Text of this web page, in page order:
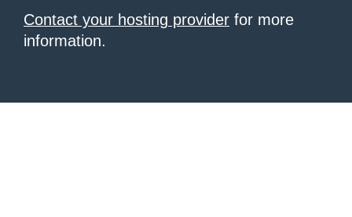
Contact your hosting provider for more
information.